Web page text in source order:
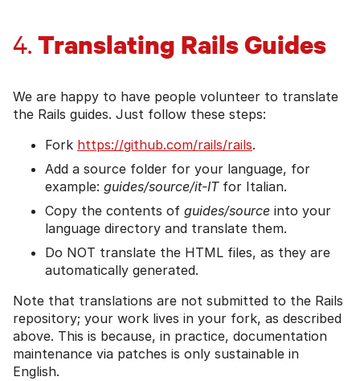
4. Translating Rails Guides
We are happy to have people volunteer to translate
the Rails guides. Just follow these steps:
Fork https://github.com/rails/rails.
Add a source folder for your language, for
example: guides/source/it-ITfor Italian.
Copy the contents of guides/source into your
language directory and translate them.
Do NOT translate the HTML files, as they are
automatically generated.
Note that translations are not submitted to the Rails
repository; your work lives in your fork, as described
above. This is because, in practice, documentation
maintenance via patches is only sustainable in
English.